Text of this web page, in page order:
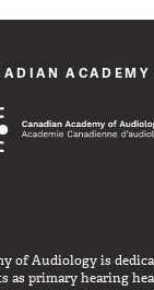
ACADEMY
of Audiology is
as primary hearing